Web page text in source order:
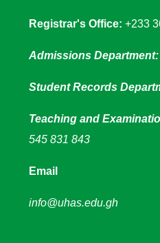
Registrar's Office: +233
Admissions Department:
Student Records
Teaching and
545 831 843
Email
info@uhas.edu.gh